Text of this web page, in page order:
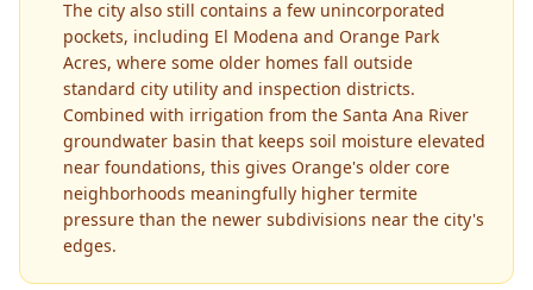
The city also still contains a few unincorporated
pockets, including El Modena and Orange Park
Acres, where some older homes fall outside
standard city utility and inspection districts.
Combined with irrigation from the Santa Ana River
groundwater basin that keeps soil moisture elevated
near foundations, this gives Orange's older core
neighborhoods meaningfully higher termite
pressure than the newer subdivisions near the city's
edges.